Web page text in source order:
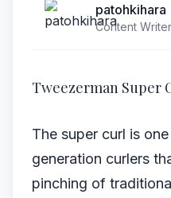
patohkihara
Content Writer
Tweezerman Super
The super curl is
generation curlers
pinching of